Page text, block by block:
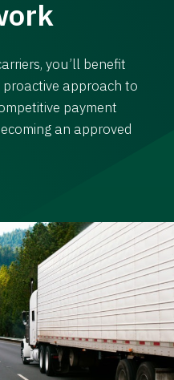
you’ll benefit
approach to
payment
an approved